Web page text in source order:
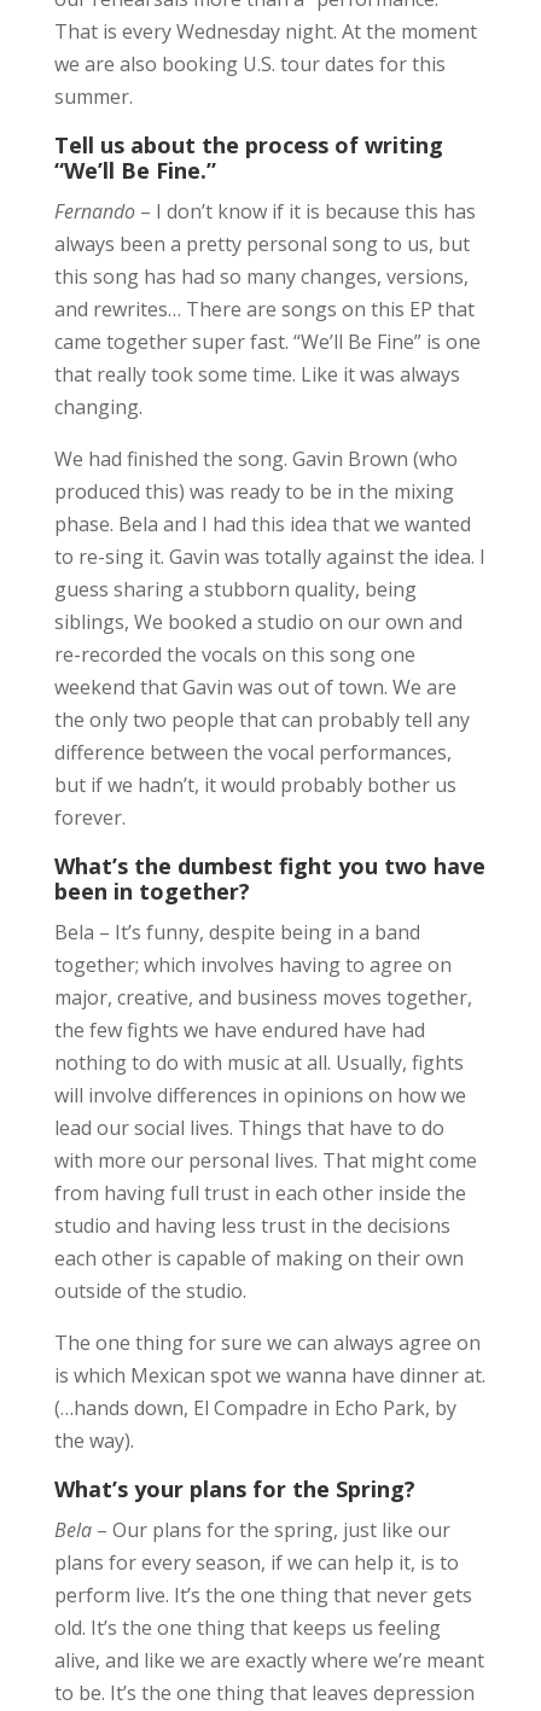
That is every Wednesday night. At the moment
we are also booking U.S. tour dates for this
summer.
Tell us about the process of writing
“We’ll Be Fine.”
Fernando– I don’t know if it is because this has
always been a pretty personal song to us, but
this song has had so many changes, versions,
and rewrites… There are songs on this EP that
came together super fast. “We’ll Be Fine” is one
that really took some time. Like it was always
changing.
We had finished the song. Gavin Brown (who
produced this) was ready to be in the mixing
phase. Bela and I had this idea that we wanted
to re-sing it. Gavin was totally against the idea. I
guess sharing a stubborn quality, being
siblings, We booked a studio on our own and
re-recorded the vocals on this song one
weekend that Gavin was out of town. We are
the only two people that can probably tell any
difference between the vocal performances,
but if we hadn’t, it would probably bother us
forever.
What’s the dumbest fight you two have
been in together?
Bela – It’s funny, despite being in a band
together; which involves having to agree on
major, creative, and business moves together,
the few fights we have endured have had
nothing to do with music at all. Usually, fights
will involve differences in opinions on how we
lead our social lives. Things that have to do
with more our personal lives. That might come
from having full trust in each other inside the
studio and having less trust in the decisions
each other is capable of making on their own
outside of the studio.
The one thing for sure we can always agree on
is which Mexican spot we wanna have dinner at.
(…hands down, El Compadre in Echo Park, by
the way).
What’s your plans for the Spring?
Bela– Our plans for the spring, just like our
plans for every season, if we can help it, is to
perform live. It’s the one thing that never gets
old. It’s the one thing that keeps us feeling
alive, and like we are exactly where we’re meant
to be. It’s the one thing that leaves depression